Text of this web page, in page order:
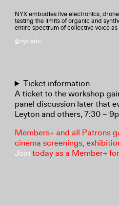
NYX embodies live electronics,
testing the limits of organic and
entire spectrum of collective voice
@nyx.edc
Ticket information
A ticket to the workshop
panel discussion later that
Leyton and others, 7:30 –
Members+ and all Patrons
cinema screenings,
Join today as a Member+